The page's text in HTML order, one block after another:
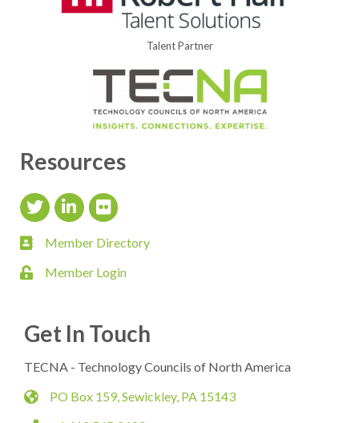
Talent Partner
Resources
Twitter IconLinkedIn Icon
flickr icon
member directory
Member Directory
loginMember Login
Get In Touch
TECNA - Technology Councils of North America
map PO Box 159, Sewickley, PA 15143